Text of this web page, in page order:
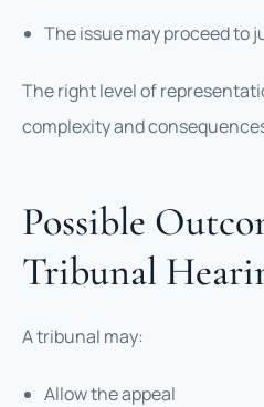
The issue may proceed to
The right level of
complexity and
Possible
Tribunal
A tribunal may:
Allow the appeal